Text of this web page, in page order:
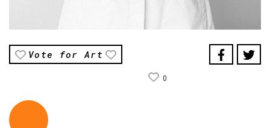
Vote for Art
0